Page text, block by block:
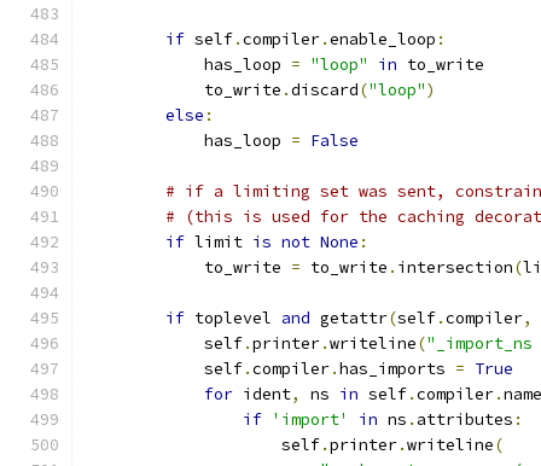
if self.compiler.enable_loop :
            has_loop
= "loop" in to_write
            to_write
.discard("loop")
else :
            has_loop
= False
# if a limiting set was sent,
# (this is used for the caching
if limit is not None :
            to_write
= to_write . intersection(
if toplevel and getattr(self.compiler,
            self
.printer.writeline(
            self
.compiler.has_imports = True
for ident, ns in self.compiler.
if 'import' in ns . attributes :
                    self
.printer.writeline(